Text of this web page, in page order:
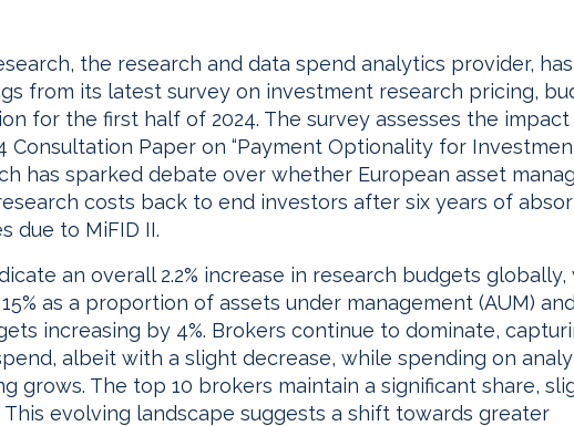
the research and data spend analytics provider, has
from its latest survey on investment research pricing,
for the first half of 2024. The survey assesses the
Consultation Paper on “Payment Optionality for
has sparked debate over whether European asset
costs back to end investors after six years of
due to MiFID II.
an overall 2.2% increase in research budgets globally,
as a proportion of assets under management (AUM)
increasing by 4%. Brokers continue to dominate,
albeit with a slight decrease, while spending on
grows. The top 10 brokers maintain a significant share,
This evolving landscape suggests a shift towards greater